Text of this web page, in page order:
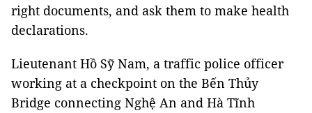
right documents, and ask them to make health
declarations.
Lieutenant Hồ Sỹ Nam, a traffic police officer
working at a checkpoint on the Bến Thủy
Bridge connecting Nghệ An and Hà Tĩnh